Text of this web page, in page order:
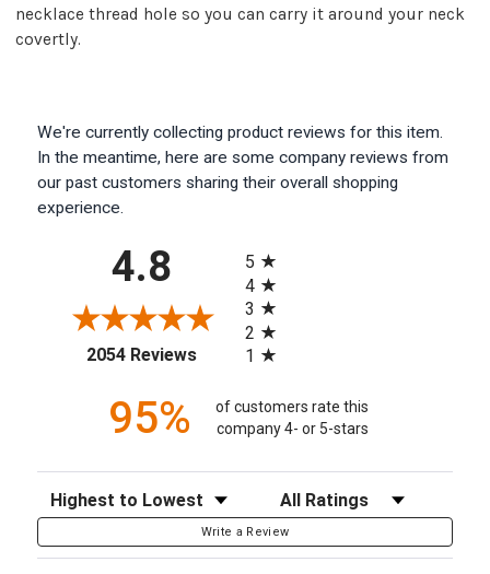
necklace thread hole so you can carry it around your neck
covertly.
We're currently collecting product reviews for this item.
In the meantime, here are some company reviews from
our past customers sharing their overall shopping
experience.
4.8
2054 Reviews(opens in a new tab)
5
4
3
2
1
95%
of customers rate this
company 4- or 5-stars
Sort Reviews Filter Reviews by Rating
Write a Review